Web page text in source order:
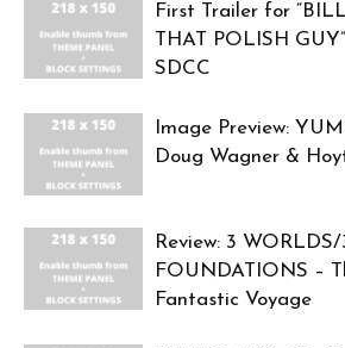
First Trailer for
THAT POLISH
SDCC
Image Preview:
Doug Wagner &
Review: 3
FOUNDATIONS –
Fantastic Voyage